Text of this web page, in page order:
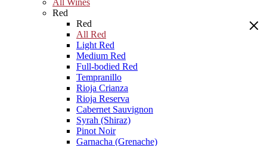
All Wines
Red
Red
All Red
Light Red
Medium Red
Full-bodied Red
Tempranillo
Rioja Crianza
Rioja Reserva
Cabernet Sauvignon
Syrah (Shiraz)
Pinot Noir
Garnacha (Grenache)